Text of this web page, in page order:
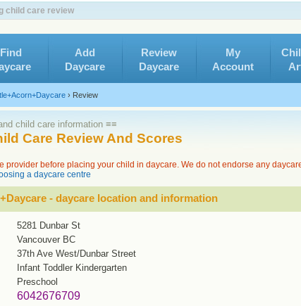
child care review
Find
Add
Daycare
Review
Daycare
My
Account
› Review
child care information ≡≡
Care Review And Scores
provider before placing your child in daycare. We do not endorse any
a daycare centre
- daycare location and information
5281 Dunbar St
Vancouver BC
37th Ave West/Dunbar Street
Infant Toddler Kindergarten
Preschool
6042676709